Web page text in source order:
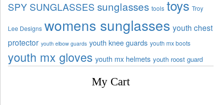
SPY SUNGLASSES sunglasses tools toys Troy
Lee Designs womens sunglasses youth chest
protector youth elbow guards youth knee guards youth mx boots
youth mx gloves youth mx helmets youth roost guard
My Cart